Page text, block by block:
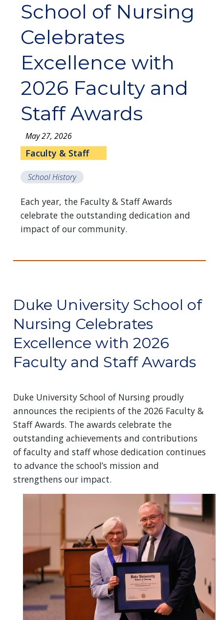
School of Nursing
Celebrates
Excellence with
2026 Faculty and
Staff Awards
May 27, 2026
Faculty & Staff
School History
Each year, the Faculty & Staff Awards
celebrate the outstanding dedication and
impact of our community.
Duke University School of
Nursing Celebrates
Excellence with 2026
Faculty and Staff Awards
Duke University School of Nursing proudly
announces the recipients of the 2026 Faculty &
Staff Awards. The awards celebrate the
outstanding achievements and contributions
of faculty and staff whose dedication continues
to advance the school’s mission and
strengthens our impact.